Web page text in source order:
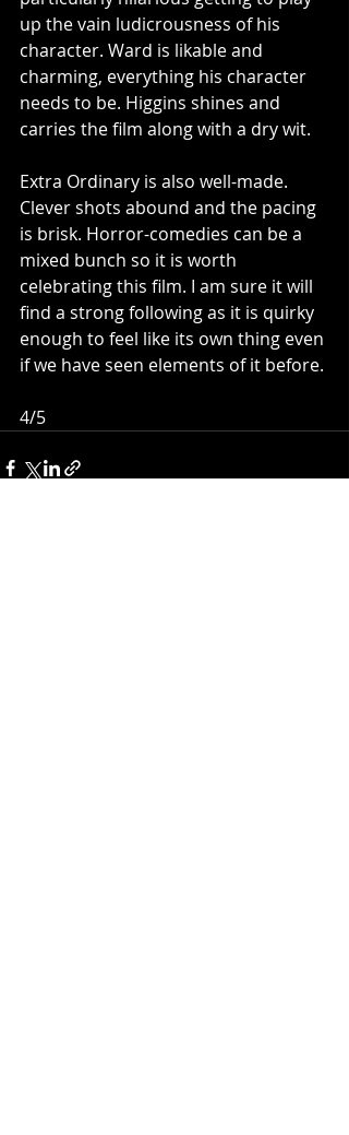
up the vain ludicrousness of his
character. Ward is likable and
charming, everything his character
needs to be. Higgins shines and
carries the film along with a dry wit.
Extra Ordinary is also well-made.
Clever shots abound and the pacing
is brisk. Horror-comedies can be a
mixed bunch so it is worth
celebrating this film. I am sure it will
find a strong following as it is quirky
enough to feel like its own thing even
if we have seen elements of it before.
4/5